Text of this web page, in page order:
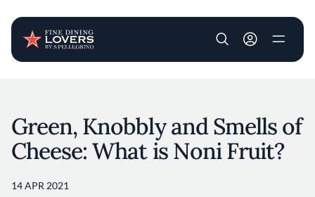
User account
Green, Knobbly and Smells of
Cheese: What is Noni Fruit?
14 APR 2021